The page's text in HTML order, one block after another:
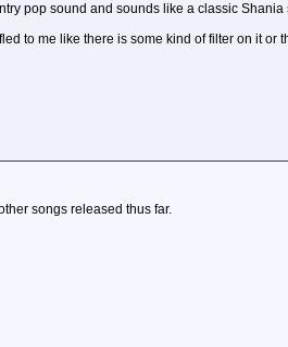
pop sound and sounds like a classic Shania
to me like there is some kind of filter on it or
songs released thus far.